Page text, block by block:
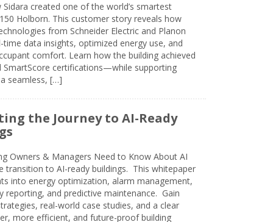
Sidara created one of the world’s smartest
Holborn. This customer story reveals how
from Schneider Electric and Planon
time data insights, optimized energy use, and
comfort. Learn how the building achieved
SmartScore certifications—while supporting
a seamless, […]
the Journey to AI-Ready
Owners & Managers Need to Know About AI
transition to AI-ready buildings. This whitepaper
into energy optimization, alarm management,
reporting, and predictive maintenance. Gain
real-world case studies, and a clear
more efficient, and future-proof building